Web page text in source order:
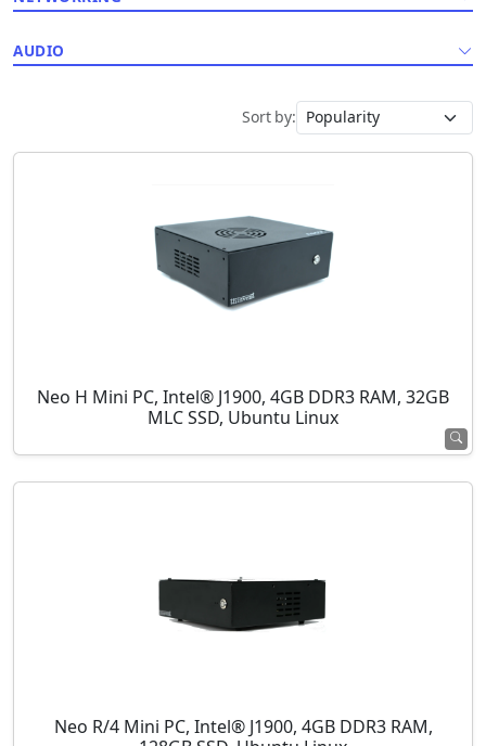
AUDIO
Sort by:
Neo H Mini PC, Intel® J1900, 4GB DDR3 RAM, 32GB
MLC SSD, Ubuntu Linux
Neo R/4 Mini PC, Intel® J1900, 4GB DDR3 RAM,